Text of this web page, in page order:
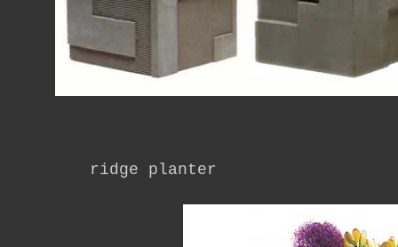
ridge planter